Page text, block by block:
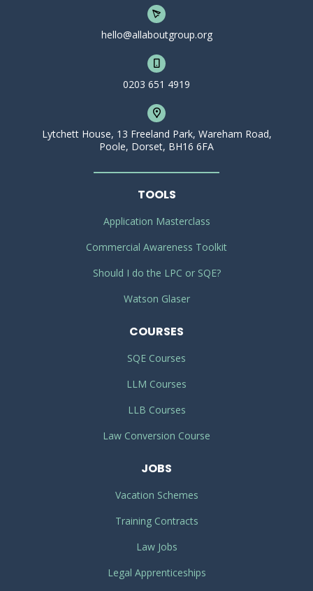
hello@allaboutgroup.org
0203 651 4919
Lytchett House, 13 Freeland Park, Wareham Road,
Poole, Dorset, BH16 6FA
TOOLS
Application Masterclass
Commercial Awareness Toolkit
Should I do the LPC or SQE?
Watson Glaser
COURSES
SQE Courses
LLM Courses
LLB Courses
Law Conversion Course
JOBS
Vacation Schemes
Training Contracts
Law Jobs
Legal Apprenticeships